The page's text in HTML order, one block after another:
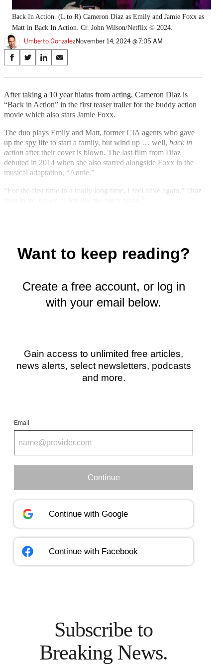
Back In Action. (L to R) Cameron Diaz as Emily and Jamie Foxx as
Matt in Back In Action. Cr. John Wilson/Netflix © 2024.
Umberto GonzalezNovember 14, 2024 @ 7:05 AM
Share
on
Social
Media
S
r
e
F
a
c
e
b
o
S
r
e
X
(
f
o
r
e
i
t
e
r
S
e
L
i
n
k
e
I
S
e
E
m
a
i
l
After taking a 10 year hiatus from acting, Cameron Diaz is
“Back in Action” in the first teaser trailer for the buddy action
movie which also stars Jamie Foxx.
The duo plays Emily and Matt, former CIA agents who gave
up the spy life to start a family, but wind up … well, back in
action after their cover is blown. The last film from Diaz
debuted in 2014 when she also starred alongside Foxx in the
musical adaptation, “Annie.”
“For the first time in a really long time, I feel alive again,” Diaz
Want to keep reading?
Create a free account, or log in
with your email below.
Gain access to unlimited free articles,
news alerts, select newsletters, podcasts
and more.
Email
Continue
Continue with Google
Continue with Facebook
Subscribe to
Breaking News.